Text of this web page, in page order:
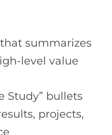
summarizes
level value
Study” bullets
projects,